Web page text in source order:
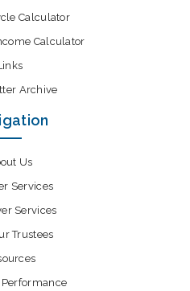
Calculator
Calculator
Archive
Us
Services
Services
Trustees